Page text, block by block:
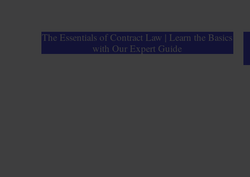
The Essentials of Contract Law | Learn the Basics
with Our Expert Guide